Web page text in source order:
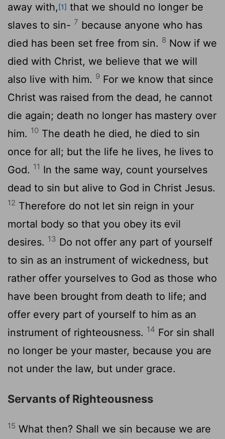
away with,[1] that we should no longer be
slaves to sin- 7 because anyone who has
died has been set free from sin. 8 Now if we
died with Christ, we believe that we will
also live with him. 9 For we know that since
Christ was raised from the dead, he cannot
die again; death no longer has mastery over
him. 10 The death he died, he died to sin
once for all; but the life he lives, he lives to
God. 11 In the same way, count yourselves
dead to sin but alive to God in Christ Jesus.
12 Therefore do not let sin reign in your
mortal body so that you obey its evil
desires. 13 Do not offer any part of yourself
to sin as an instrument of wickedness, but
rather offer yourselves to God as those who
have been brought from death to life; and
offer every part of yourself to him as an
instrument of righteousness. 14 For sin shall
no longer be your master, because you are
not under the law, but under grace.
Servants of Righteousness
15 What then? Shall we sin because we are